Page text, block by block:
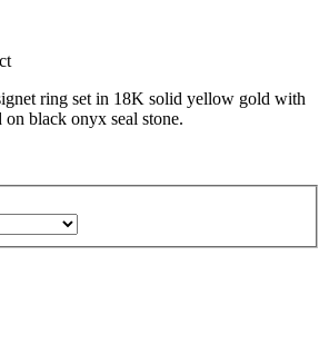
ring set in 18K solid yellow gold with
on black onyx seal stone.